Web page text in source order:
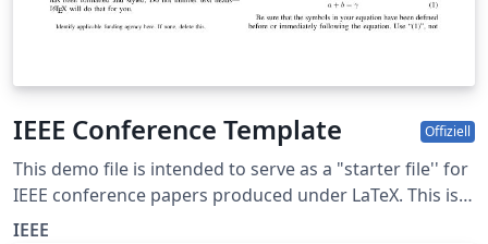
IEEE Conference Template Offiziell
This demo file is intended to serve as a "starter file'' for
IEEE conference papers produced under LaTeX. This is
one of a number of templates using the IEEE style that
IEEE